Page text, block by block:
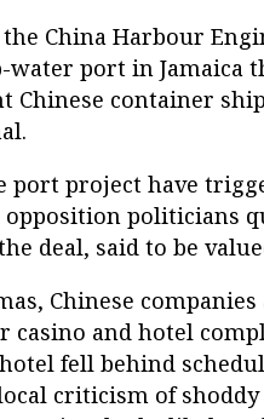
China Harbour
water port in Jamaica
Chinese container
port project have
politicians
deal, said to be
Chinese
casino and hotel
fell behind
criticism of